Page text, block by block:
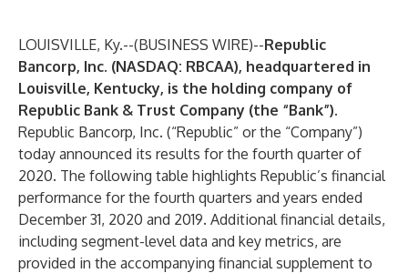
LOUISVILLE, Ky.--(BUSINESS WIRE)--Republic
Bancorp, Inc. (NASDAQ: RBCAA), headquartered in
Louisville, Kentucky, is the holding company of
Republic Bank & Trust Company (the “Bank”).
Republic Bancorp, Inc. (“Republic” or the “Company”)
today announced its results for the fourth quarter of
2020. The following table highlights Republic’s financial
performance for the fourth quarters and years ended
December 31, 2020 and 2019. Additional financial details,
including segment-level data and key metrics, are
provided in the accompanying financial supplement to